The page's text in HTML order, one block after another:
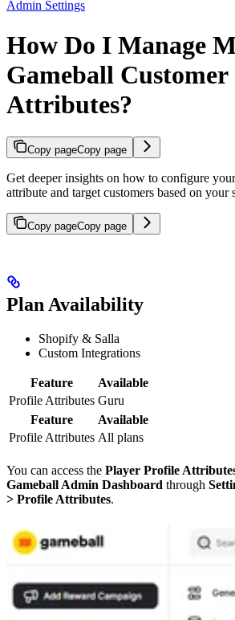
Admin Settings
How Do I Manage
Gameball Customer
Attributes?
Copy pageCopy page
Get deeper insights on how to configure
attribute and target customers based on your
Copy pageCopy page
Plan Availability
Shopify & Salla
Custom Integrations
Feature
Available
Profile Attributes Guru
Feature
Available
Profile Attributes All plans
You can access the Player Profile
Gameball Admin Dashboard through
> Profile Attributes.